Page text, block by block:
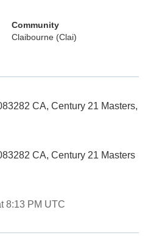
Community
Claibourne (Clai)
CA, Century 21 Masters,
CA, Century 21 Masters
8:13 PM UTC